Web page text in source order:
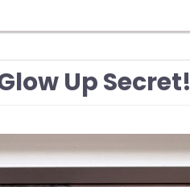
Up Secret!